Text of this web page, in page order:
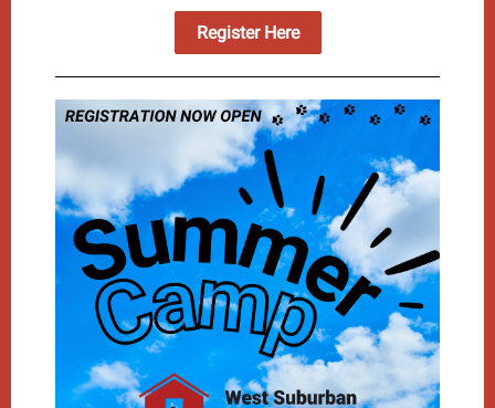
Register Here